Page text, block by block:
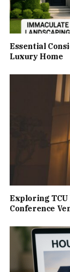
Essential
Luxury Home
Exploring TCU
Conference